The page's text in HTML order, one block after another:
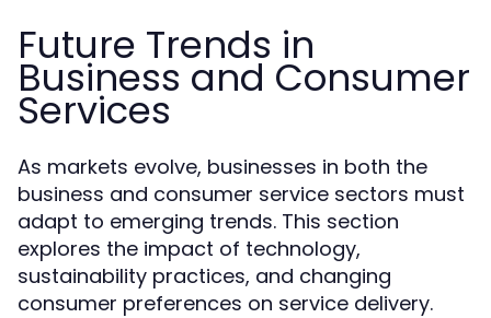
Future Trends in
Business and Consumer
Services
As markets evolve, businesses in both the
business and consumer service sectors must
adapt to emerging trends. This section
explores the impact of technology,
sustainability practices, and changing
consumer preferences on service delivery.